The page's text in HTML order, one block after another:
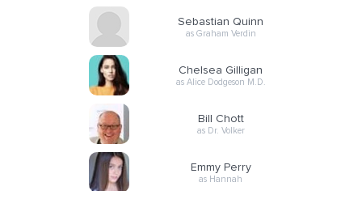
Sebastian Quinn
as Graham Verdin
Chelsea Gilligan
as Alice Dodgeson M.D.
Bill Chott
as Dr. Volker
Emmy Perry
as Hannah